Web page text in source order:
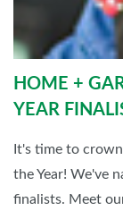
HOME +
YEAR
It's time to
the Year! We've
finalists. Meet